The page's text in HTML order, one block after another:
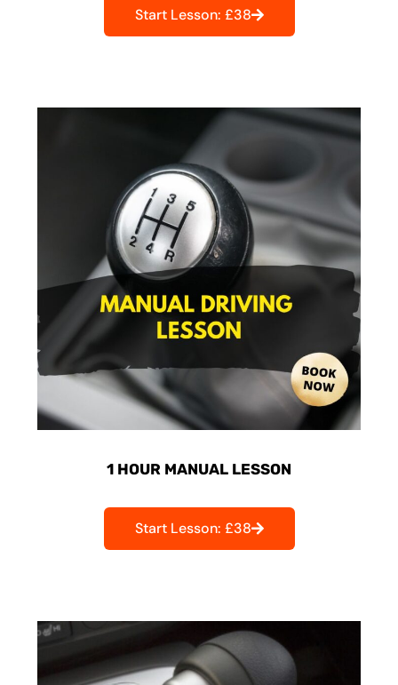
Start Lesson: £38
1 HOUR MANUAL LESSON
Start Lesson: £38